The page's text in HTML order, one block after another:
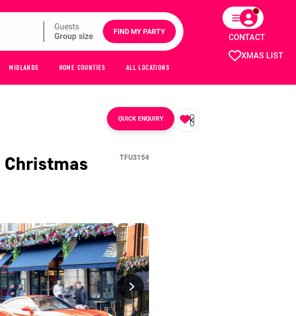
XMAS LIST
CONTACT
Guests FIND MY PARTY
MIDLANDS HOME COUNTIES ALL LOCATIONS
QUICK ENQUIRY
Christmas
TFU3154